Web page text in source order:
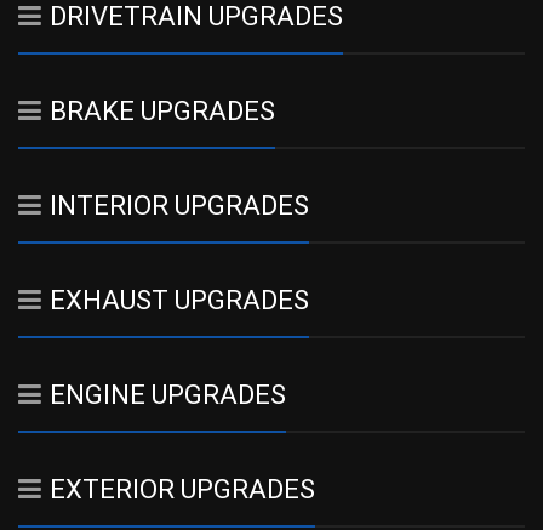
DRIVETRAIN UPGRADES
BRAKE UPGRADES
INTERIOR UPGRADES
EXHAUST UPGRADES
ENGINE UPGRADES
EXTERIOR UPGRADES